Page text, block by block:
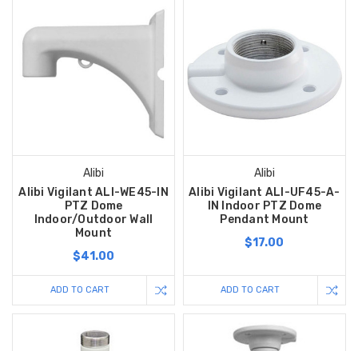
Alibi
Alibi Vigilant ALI-WE45-IN
PTZ Dome
Indoor/Outdoor Wall
Mount
$41.00
ADD TO CART
Alibi
Alibi Vigilant ALI-UF45-A-
IN Indoor PTZ Dome
Pendant Mount
$17.00
ADD TO CART